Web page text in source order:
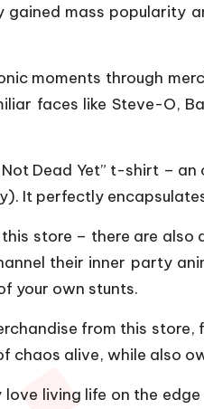
mass popularity
moments through
faces like Steve-O,
Dead Yet” t-shirt –
It perfectly
store – there are
their inner party
your own stunts.
from this
alive, while also
love living life on the